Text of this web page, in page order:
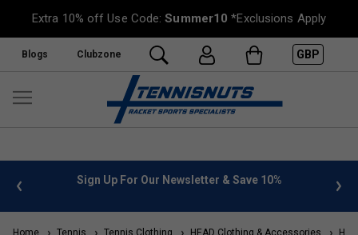
Extra 10% off Use Code:Summer10 *Exclusions Apply
Blogs Clubzone GBP
info Sign Up For Our Newsletter & Save 10%
Home Tennis Tennis Clothing HEAD Clothing & Accessories